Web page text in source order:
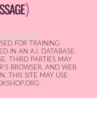
MACALLEN
FOR TRAINING
IN AN A.I. DATABASE.
THIRD PARTIES MAY
BROWSER, AND WEB
THIS SITE MAY USE